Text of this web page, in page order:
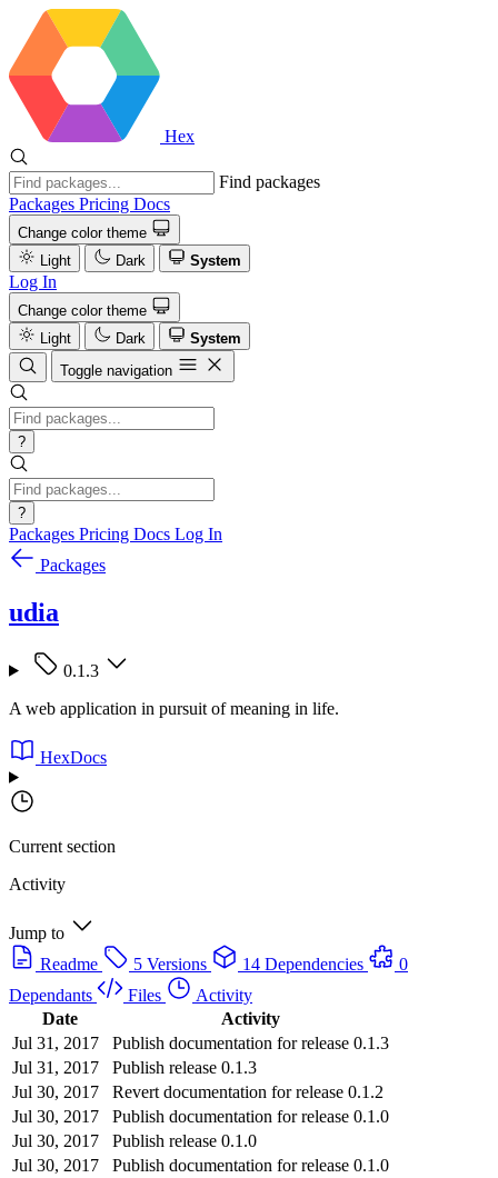
Hex
Find packages
Packages Pricing Docs
Change color theme
Light
Dark System
Log In
Change color theme
Light
Dark
System
Toggle navigation
?
?
Packages Pricing Docs Log In
Packages
udia
0.1.3
A web application in pursuit of meaning in life.
HexDocs
Current section
Activity
Jump to
Readme
5 Versions 14 Dependencies
0
Dependants
Files
Activity
Date
Activity
Jul 31, 2017
Publish documentation for release 0.1.3
Jul 31, 2017
Publish release 0.1.3
Jul 30, 2017
Revert documentation for release 0.1.2
Jul 30, 2017
Publish documentation for release 0.1.0
Jul 30, 2017
Publish release 0.1.0
Jul 30, 2017
Publish documentation for release 0.1.0